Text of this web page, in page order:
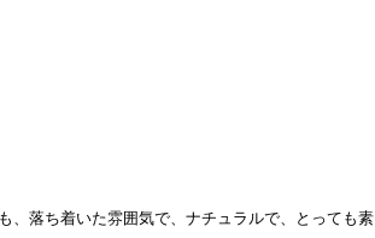
、落ち着いた雰囲気で、ナチュラルで、とっても素